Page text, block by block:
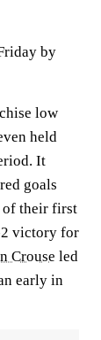
by
low
held
It
goals
their first
victory for
Crouse led
early in